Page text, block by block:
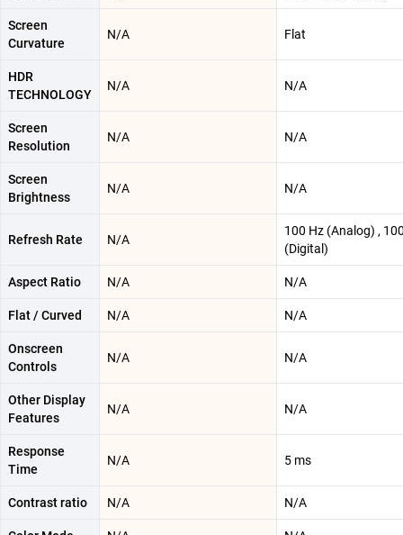
Screen
Curvature
N/A Flat
HDR
TECHNOLOGY
N/A N/A
Screen
Resolution
N/A N/A
Screen
Brightness
N/A N/A
Refresh Rate N/A
100 Hz (Analog) ,
(Digital)
Aspect Ratio N/A N/A
Flat / Curved N/A N/A
Onscreen
Controls
N/A N/A
Other Display
Features
N/A N/A
Response
Time
N/A 5 ms
Contrast ratio N/A N/A